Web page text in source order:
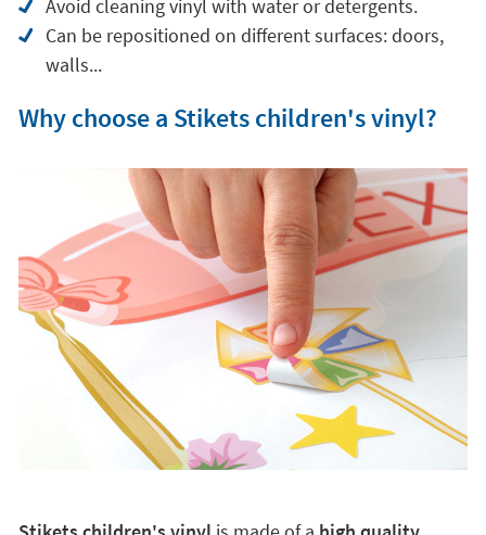
Stikets children's vinyl is made of ahigh quality
textile materialthat offers great performance
compared to classic plastic vinyl.
Optimal rigidity for easier placement